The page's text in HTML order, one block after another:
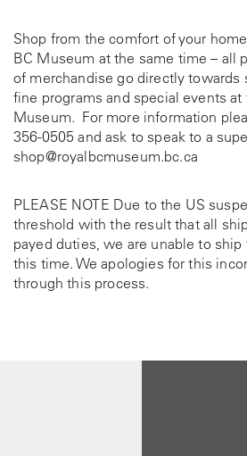
Shop from the comfort of your
BC Museum at the same time – all
of merchandise go directly towards
fine programs and special events at
Museum. For more information
356-0505 and ask to speak to a
shop@royalbcmuseum.bc.ca
PLEASE NOTE Due to the US
threshold with the result that all
payed duties, we are unable to
this time. We apologies for this
through this process.